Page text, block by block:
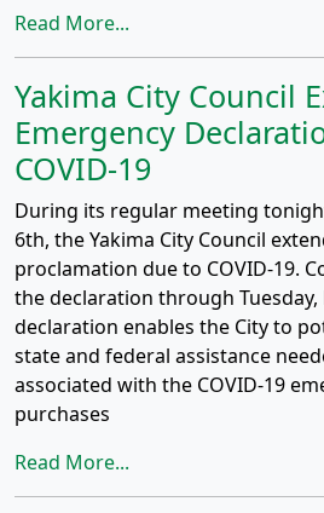
Read More...
Yakima City Council
Emergency
COVID-19
During its regular meeting
6th, the Yakima City Council
proclamation due to COVID-19.
the declaration through
declaration enables the City to
state and federal assistance
associated with the COVID-19
purchases
Read More...